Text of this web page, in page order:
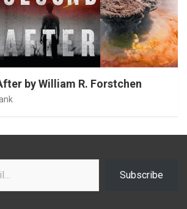
by William R. Forstchen
Subscribe